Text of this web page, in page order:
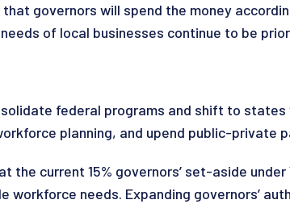
that governors will spend the money
of local businesses continue to be
federal programs and shift to
planning, and upend public-private
the current 15% governors’ set-aside
workforce needs. Expanding governors’